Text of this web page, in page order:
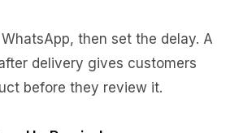
then set the delay. A
delivery gives customers
before they review it.